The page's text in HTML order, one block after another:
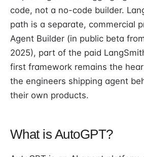
code, not a no-code builder.
path is a separate, commercial
Agent Builder (in public beta
2025), part of the paid
first framework remains the
the engineers shipping agent
their own products.
What is AutoGPT?